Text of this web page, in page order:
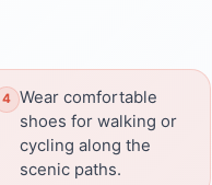
Wear comfortable
shoes for walking or
cycling along the
scenic paths.